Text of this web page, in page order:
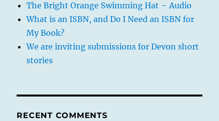
The Bright Orange Swimming Hat – Audio
What is an ISBN, and Do I Need an ISBN for
My Book?
We are inviting submissions for Devon short
stories
RECENT COMMENTS